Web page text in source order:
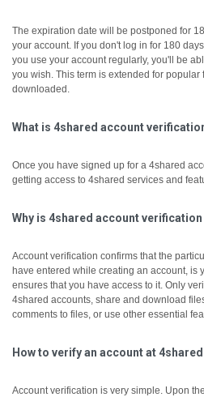
The expiration date will be postponed for
your account. If you don't log in for 180
you use your account regularly, you'll be
you wish. This term is extended for popular
downloaded.
What is 4shared account
Once you have signed up for a 4shared
getting access to 4shared services and
Why is 4shared account
Account verification confirms that the
have entered while creating an account, is
ensures that you have access to it. Only
4shared accounts, share and download
comments to files, or use other essential
How to verify an account at
Account verification is very simple. Upon